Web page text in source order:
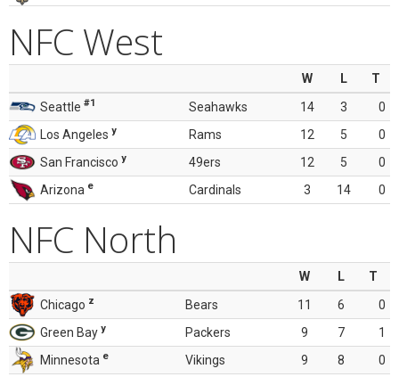
NFC West
W L
T
Seattle #1 Seahawks 14 3
0
Los Angeles y Rams 12 5
0
San Francisco y 49ers 12 5
0
Arizona e Cardinals 3 14 0
NFC North
W L
T
Chicago z Bears 11 6
0
Green Bay y Packers 9 7
1
Minnesota e Vikings 9 8
0